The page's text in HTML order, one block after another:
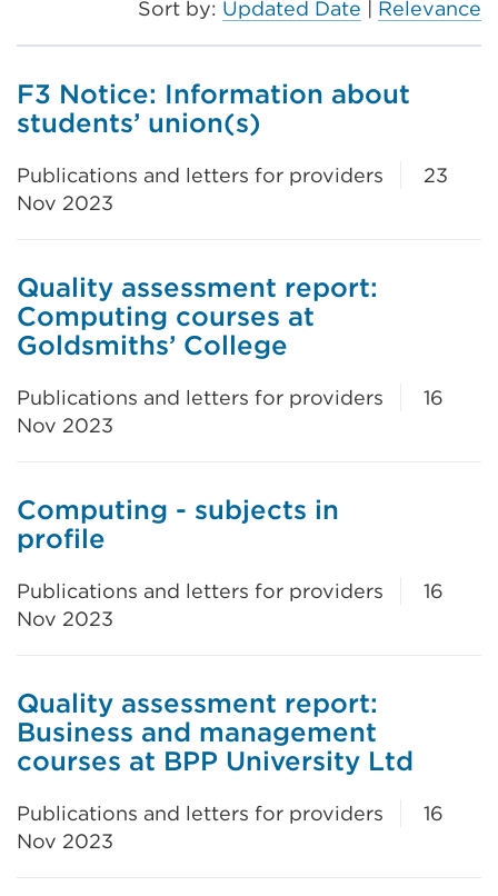
Sort by: Updated Date Relevance
F3 Notice: Information about
students’ union(s)
Publications and letters for providers
23
Nov 2023
Quality assessment report:
Computing courses at
Goldsmiths’ College
Publications and letters for providers
16
Nov 2023
Computing - subjects in
profile
Publications and letters for providers
16
Nov 2023
Quality assessment report:
Business and management
courses at BPP University Ltd
Publications and letters for providers
16
Nov 2023